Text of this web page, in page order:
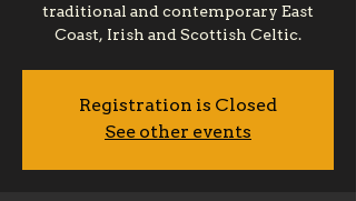
traditional and contemporary East
Coast, Irish and Scottish Celtic.
Registration is Closed
See other events